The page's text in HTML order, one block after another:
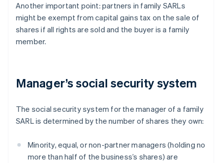
Another important point: partners in family SARLs
might be exempt from capital gains tax on the sale of
shares if all rights are sold and the buyer is a family
member.
Manager’s social security system
The social security system for the manager of a family
SARL is determined by the number of shares they own:
Minority, equal, or non-partner managers (holding no
more than half of the business’s shares) are